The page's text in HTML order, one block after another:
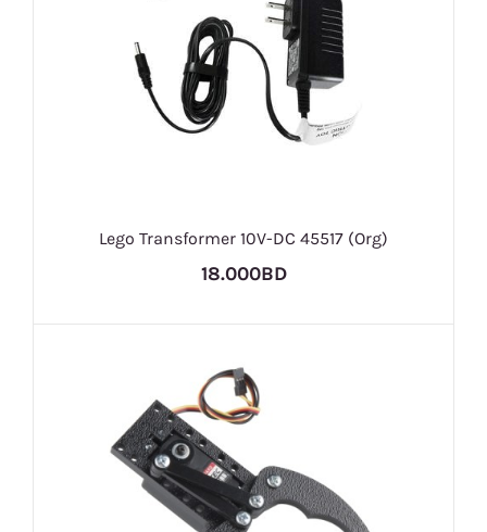
Lego Transformer 10V-DC 45517 (Org)
18.000BD